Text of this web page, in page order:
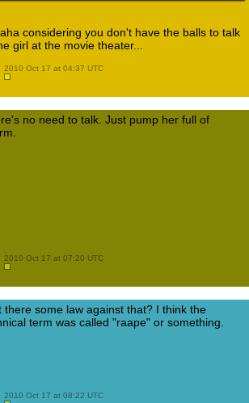
considering you don't have the balls to talk
girl at the movie theater...
2010 Oct 17 at 04:37 UTC
no need to talk. Just pump her full of
2010 Oct 17 at 07:20 UTC
there some law against that? I think the
term was called "raape" or something.
2010 Oct 17 at 08:22 UTC